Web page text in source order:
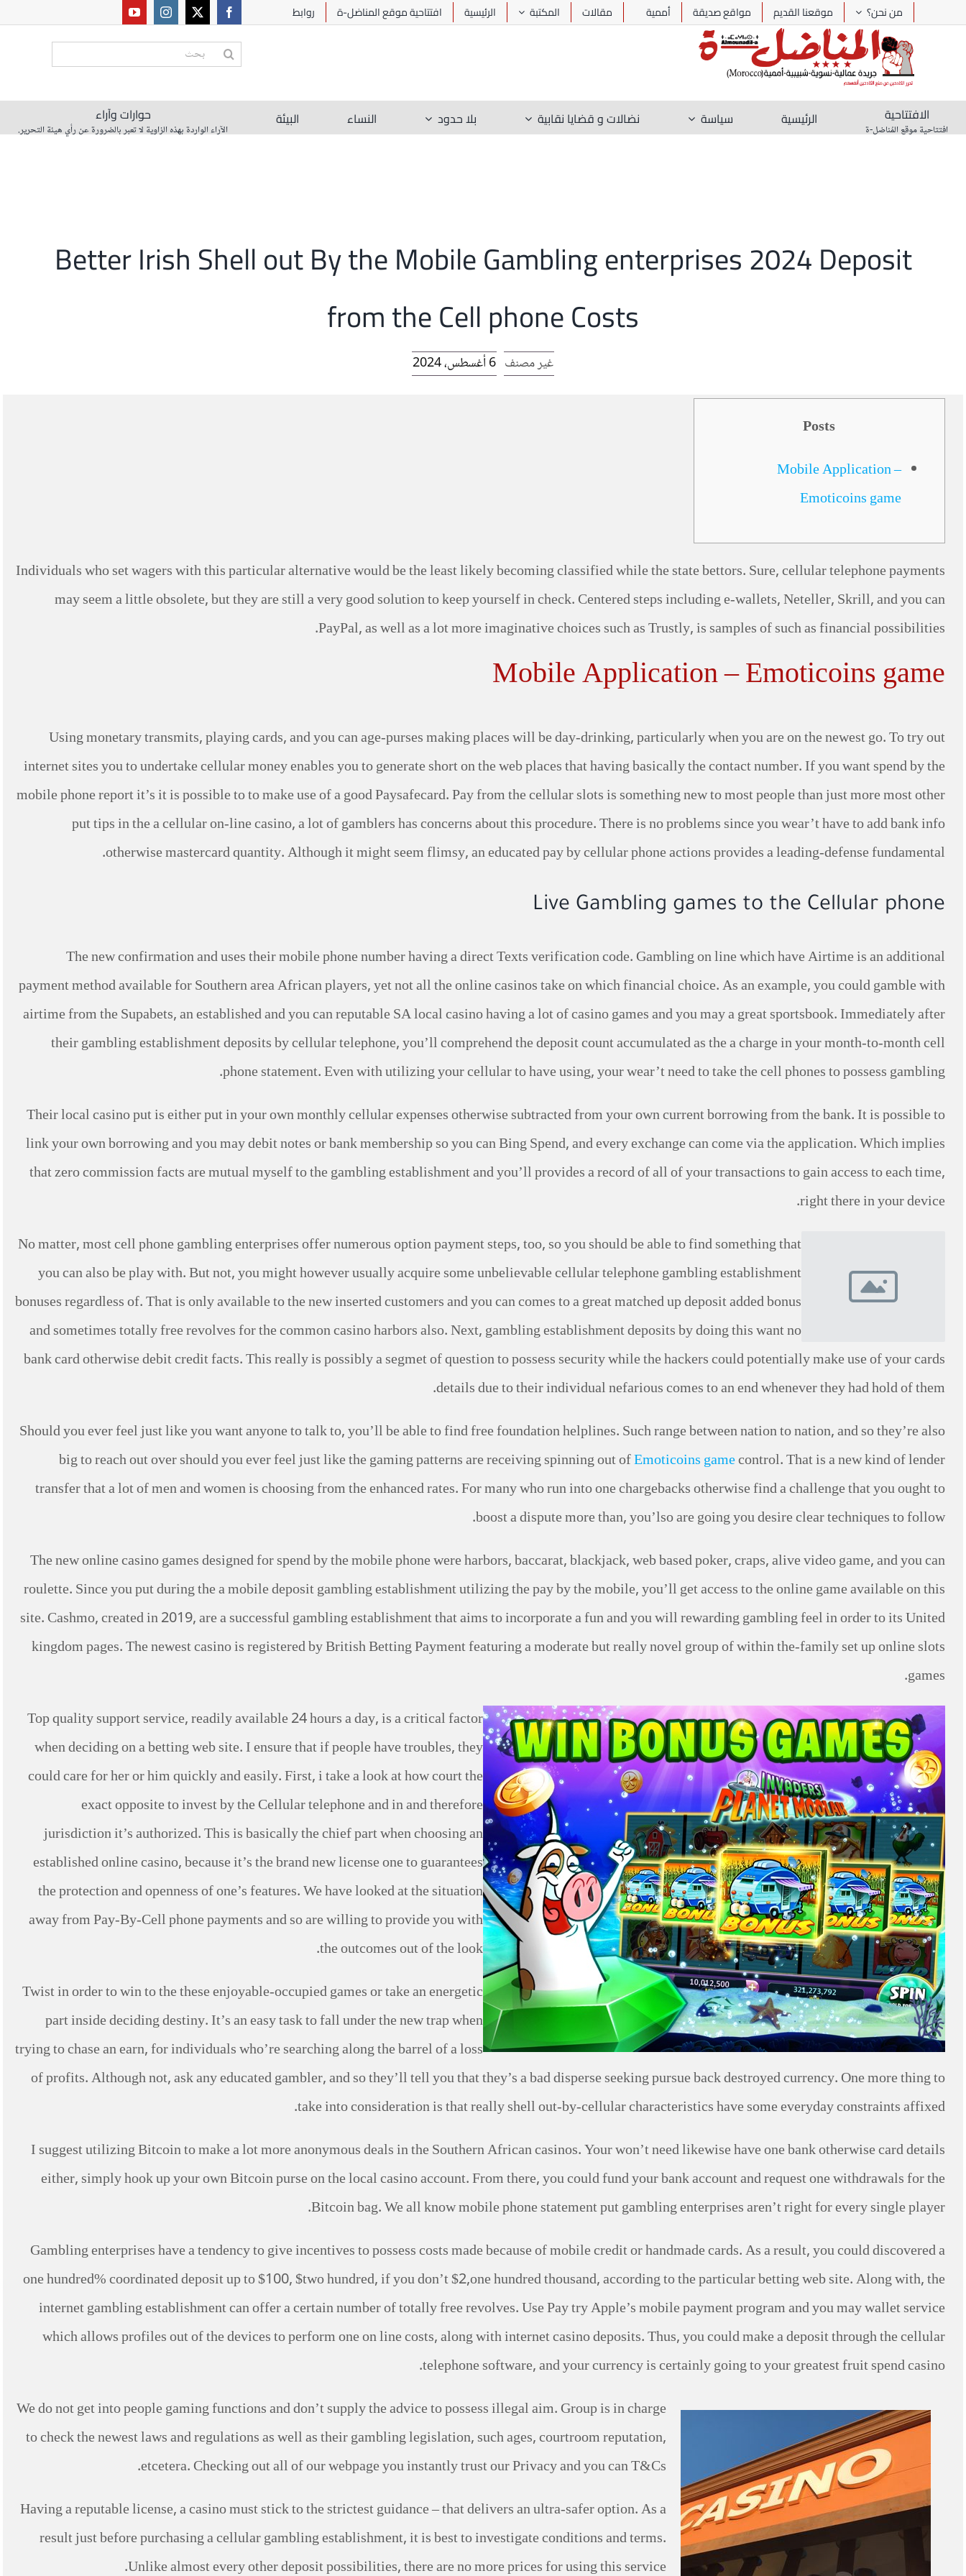
من نحن؟ موقعنا القديم مواقع صديقة أممية مقالات المكتبة الرئيسية افتتاحية موقع المناضل-ة روابط
البحث
الافتتاحية
افتتاحية موقع المُناضل-ة
الرئيسية سياسة نضالات و قضايا نقابية بلا حدود النساء البيئة حوارات وآراء
الآراء الواردة بهذه الزاوية لا تعبر بالضرورة عن رأي هيئة التحرير.
Better Irish Shell out By the Mobile Gambling enterprises 2024 Deposit
from the Cell phone Costs
غير مصنف 6 أغسطس، 2024
Posts
Mobile Application –
Emoticoins game
Individuals who set wagers with this particular alternative would be the least likely becoming classified while the state bettors. Sure, cellular telephone payments
may seem a little obsolete, but they are still a very good solution to keep yourself in check.Centered steps including e-wallets, Neteller, Skrill, and you can
PayPal, as well as a lot more imaginative choices such as Trustly, is samples of such as financial possibilities.
Mobile Application – Emoticoins game
Using monetary transmits, playing cards, and you can age-purses making places will be day-drinking, particularly when you are on the newest go. To try out
internet sites you to undertake cellular money enables you to generate short on the web places that having basically the contact number. If you want spend by the
mobile phone report it’s it is possible to to make use of a good Paysafecard. Pay from the cellular slots is something new to most people than just more most other
put tips in the a cellular on-line casino, a lot of gamblers has concerns about this procedure. There is no problems since you wear’t have to add bank info
otherwise mastercard quantity. Although it might seem flimsy, an educated pay by cellular phone actions provides a leading-defense fundamental.
Live Gambling games to the Cellular phone
The new confirmation and uses their mobile phone number having a direct Texts verification code. Gambling on line which have Airtime is an additional
payment method available for Southern area African players, yet not all the online casinos take on which financial choice. As an example, you could gamble with
airtime from the Supabets, an established and you can reputable SA local casino having a lot of casino games and you may a great sportsbook. Immediately after
their gambling establishment deposits by cellular telephone, you’ll comprehend the deposit count accumulated as the a charge in your month-to-month cell
phone statement. Even with utilizing your cellular to have using, your wear’t need to take the cell phones to possess gambling.
Their local casino put is either put in your own monthly cellular expenses otherwise subtracted from your own current borrowing from the bank. It is possible to
link your own borrowing and you may debit notes or bank membership so you can Bing Spend, and every exchange can come via the application. Which implies
that zero commission facts are mutual myself to the gambling establishment and you’ll provides a record of all of your transactions to gain access to each time,
right there in your device.
No matter, most cell phone gambling enterprises offer numerous option payment steps, too, so you should be able to find something that
you can also be play with. But not, you might however usually acquire some unbelievable cellular telephone gambling establishment
bonuses regardless of. That is only available to the new inserted customers and you can comes to a great matched up deposit added bonus
and sometimes totally free revolves for the common casino harbors also. Next, gambling establishment deposits by doing this want no
bank card otherwise debit credit facts. This really is possibly a segmet of question to possess security while the hackers could potentially make use of your cards
details due to their individual nefarious comes to an end whenever they had hold of them.
Should you ever feel just like you want anyone to talk to, you’ll be able to find free foundation helplines. Such range between nation to nation, and so they’re also
big to reach out over should you ever feel just like the gaming patterns are receiving spinning out ofEmoticoins gamecontrol. That is a new kind of lender
transfer that a lot of men and women is choosing from the enhanced rates. For many who run into one chargebacks otherwise find a challenge that you ought to
boost a dispute more than, you’lso are going you desire clear techniques to follow.
The new online casino games designed for spend by the mobile phone were harbors, baccarat, blackjack, web based poker, craps, alive video game, and you can
roulette. Since you put during the a mobile deposit gambling establishment utilizing the pay by the mobile, you’ll get access to the online game available on this
site. Cashmo, created in 2019, are a successful gambling establishment that aims to incorporate a fun and you will rewarding gambling feel in order to its United
kingdom pages. The newest casino is registered by British Betting Payment featuring a moderate but really novel group of within the-family set up online slots
games.
Top quality support service, readily available 24 hours a day, is a critical factor
when deciding on a betting web site. I ensure that if people have troubles, they
could care for her or him quickly and easily. First, i take a look at how court the
exact opposite to invest by the Cellular telephone and in and therefore
jurisdiction it’s authorized. This is basically the chief part when choosing an
established online casino, because it’s the brand new license one to guarantees
the protection and openness of one’s features. We have looked at the situation
away from Pay-By-Cell phone payments and so are willing to provide you with
the outcomes out of the look.
Twist in order to win to the these enjoyable-occupied games or take an energetic
part inside deciding destiny. It’s an easy task to fall under the new trap when
trying to chase an earn, for individuals who’re searching along the barrel of a loss
of profits. Although not, ask any educated gambler, and so they’ll tell you that they’s a bad disperse seeking pursue back destroyed currency. One more thing to
take into consideration is that really shell out-by-cellular characteristics have some everyday constraints affixed.
I suggest utilizing Bitcoin to make a lot more anonymous deals in the Southern African casinos. Your won’t need likewise have one bank otherwise card details
either, simply hook up your own Bitcoin purse on the local casino account. From there, you could fund your bank account and request one withdrawals for the
Bitcoin bag. We all know mobile phone statement put gambling enterprises aren’t right for every single player.
Gambling enterprises have a tendency to give incentives to possess costs made because of mobile credit or handmade cards. As a result, you could discovered a
one hundred% coordinated deposit up to $100, $two hundred, if you don’t $2,one hundred thousand, according to the particular betting web site. Along with, the
internet gambling establishment can offer a certain number of totally free revolves. Use Pay try Apple’s mobile payment program and you may wallet service
which allows profiles out of the devices to perform one on line costs, along with internet casino deposits. Thus, you could make a deposit through the cellular
telephone software, and your currency is certainly going to your greatest fruit spend casino.
We do not get into people gaming functions and don’t supply the advice to possess illegal aim. Group is in charge
to check the newest laws and regulations as well as their gambling legislation, such ages, courtroom reputation,
etcetera. Checking out all of our webpage you instantly trust our Privacy and you can T&Cs.
Having a reputable license, a casino must stick to the strictest guidance – that delivers an ultra-safer option. As a
result just before purchasing a cellular gambling establishment, it is best to investigate conditions and terms.
Unlike almost every other deposit possibilities, there are no more prices for using this service.